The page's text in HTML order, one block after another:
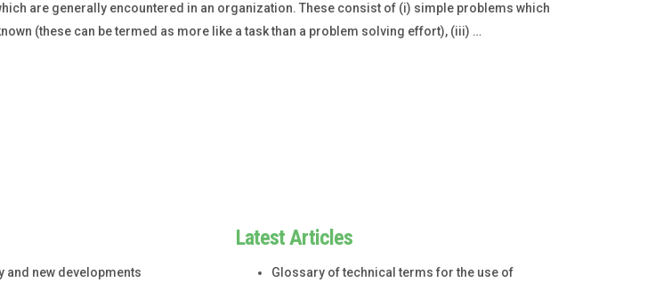
are generally encountered in an organization. These consist of (i) simple problems which
(these can be termed as more like a task than a problem solving effort), (iii) …
and new developments
Latest Articles
Glossary of technical terms for the use of